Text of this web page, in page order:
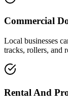
Commercial
Local businesses
tracks, rollers, and
Rental And